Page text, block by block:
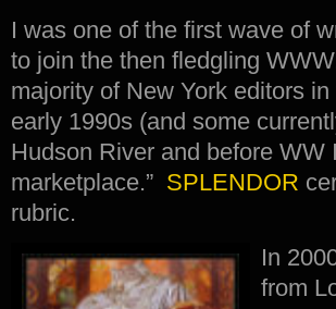
I was one of the first wave of
to join the then fledgling
majority of New York editors in
early 1990s (and some
Hudson River and before WW
marketplace.” SPLENDOR
rubric.
In
from